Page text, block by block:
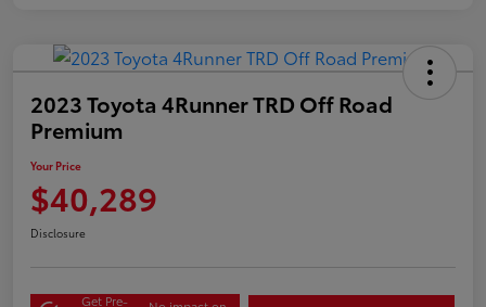
2023 Toyota 4Runner TRD Off Road
Premium
Your Price
$40,289
Disclosure
Get Pre-